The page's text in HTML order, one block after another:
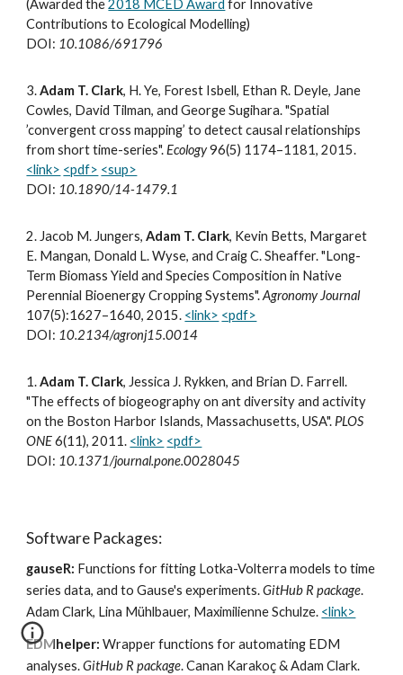
(Awarded the2018 MCED Award for Innovative
Contributions to Ecological Modelling)
DOI: 10.1086/691796
3.Adam T. Clark, H. Ye, Forest Isbell, Ethan R. Deyle, Jane
Cowles, David Tilman, and George Sugihara. "Spatial
’convergent cross mapping’ to detect causal relationships
from short time-series".Ecology96(5) 1174–1181, 2015.
<link> <pdf> <sup>
DOI: 10.1890/14-1479.1
2. Jacob M. Jungers,Adam T. Clark, Kevin Betts, Margaret
E. Mangan, Donald L. Wyse, and Craig C. Sheaffer. "Long-
Term Biomass Yield and Species Composition in Native
Perennial Bioenergy Cropping Systems".Agronomy Journal
107(5):1627–1640, 2015. <link> <pdf>
DOI: 10.2134/agronj15.0014
1.Adam T. Clark, Jessica J. Rykken, and Brian D. Farrell.
"The effects of biogeography on ant diversity and activity
on the Boston Harbor Islands, Massachusetts, USA". PLOS
ONE6(11), 2011. <link> <pdf>
DOI: 10.1371/journal.pone.0028045
Software Packages:
gauseR: Functions for fitting Lotka-Volterra models to time
series data, and to Gause's experiments.GitHub R package.
Adam Clark, Lina Mühlbauer, Maximilienne Schulze. <link>
EDMhelper:Wrapper functions for automating EDM
analyses.GitHub R package. Canan Karakoç & Adam Clark.